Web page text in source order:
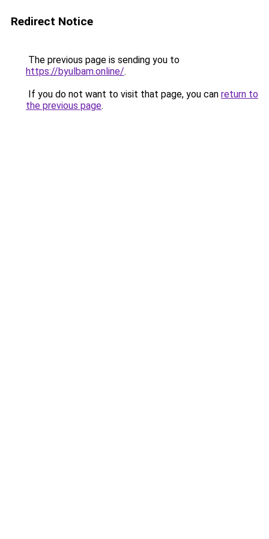
Redirect Notice
The previous page is sending you to
https://byulbam.online/.
If you do not want to visit that page, you can return to
the previous page.